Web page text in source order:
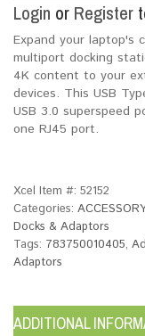
Login or Register
Expand your laptop's
multiport docking
4K content to your
devices. This USB
USB 3.0 superspeed
one RJ45 port.
Xcel Item #: 52152
Categories: ACCESSORY
Docks & Adaptors
Tags: 783750010405,
Adaptors
ADDITIONAL